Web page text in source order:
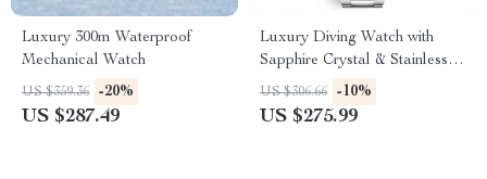
Luxury 300m Waterproof
Mechanical Watch
US $359.36 -20%
US $287.49
Luxury Diving Watch with
Sapphire Crystal & Stainless
Steel Band
US $306.66 -10%
US $275.99